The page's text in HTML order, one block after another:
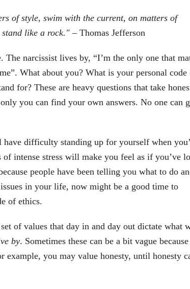
of style, swim with the current, on matters of
like a rock." – Thomas Jefferson
narcissist lives by, “I’m the only one that
What about you? What is your personal code
for? These are heavy questions that take
you can find your own answers. No one can
have difficulty standing up for yourself when
intense stress will make you feel as if you’ve
people have been telling you what to do
in your life, now might be a good time to
of ethics.
of values that day in and day out dictate what
by. Sometimes these can be a bit vague
example, you may value honesty, until honesty